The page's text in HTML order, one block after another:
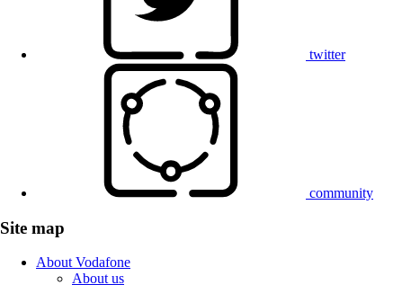
twitter
community
Site map
About Vodafone
About us